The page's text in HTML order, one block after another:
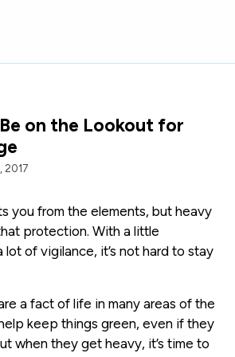
on the Lookout for
2017
you from the elements, but heavy
protection. With a little
lot of vigilance, it’s not hard to stay
a fact of life in many areas of the
keep things green, even if they
when they get heavy, it’s time to